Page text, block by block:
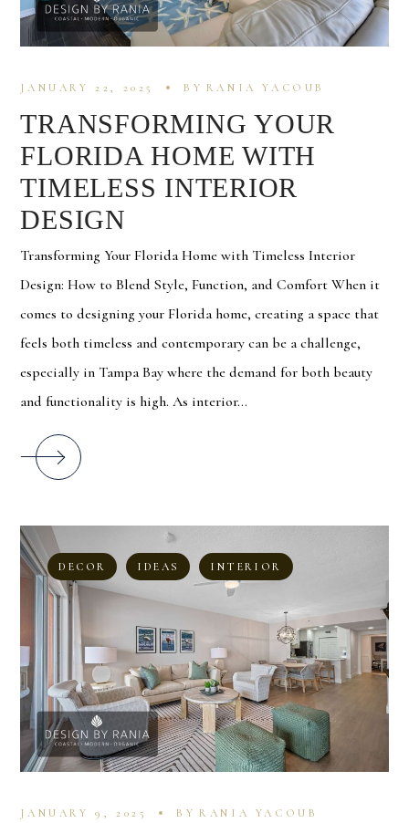
JANUARY 22, 2025 BY RANIA YACOUB
TRANSFORMING YOUR
FLORIDA HOME WITH
TIMELESS INTERIOR
DESIGN
Transforming Your Florida Home with Timeless Interior
Design: How to Blend Style, Function, and Comfort When it
comes to designing your Florida home, creating a space that
feels both timeless and contemporary can be a challenge,
especially in Tampa Bay where the demand for both beauty
and functionality is high. As interior...
DECOR IDEAS INTERIOR
JANUARY 9, 2025 BY RANIA YACOUB